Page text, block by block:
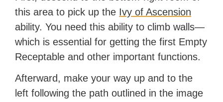
this area to pick up the Ivy of Ascension
ability. You need this ability to climb walls—
which is essential for getting the first Empty
Receptable and other important functions.
Afterward, make your way up and to the
left following the path outlined in the image